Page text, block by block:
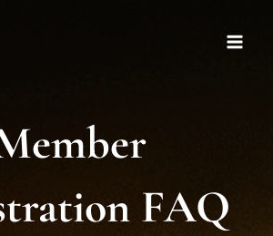
FAQ